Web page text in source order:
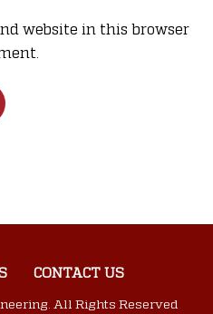
website in this browser
CONTACT US
All Rights Reserved